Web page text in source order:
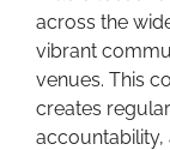
across the
vibrant
venues. This
creates
accountability,